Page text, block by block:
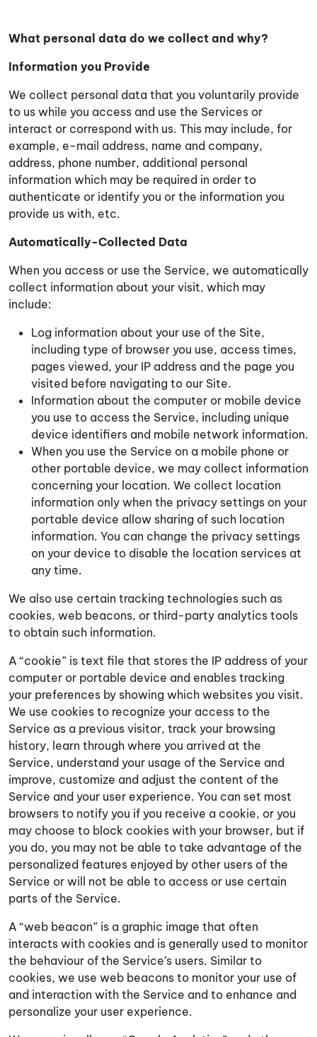
What personal data do we collect and why?
Information you Provide
We collect personal data that you voluntarily provide
to us while you access and use the Services or
interact or correspond with us. This may include, for
example, e-mail address, name and company,
address, phone number, additional personal
information which may be required in order to
authenticate or identify you or the information you
provide us with, etc.
Automatically-Collected Data
When you access or use the Service, we automatically
collect information about your visit, which may
include:
Log information about your use of the Site,
including type of browser you use, access times,
pages viewed, your IP address and the page you
visited before navigating to our Site.
Information about the computer or mobile device
you use to access the Service, including unique
device identifiers and mobile network information.
When you use the Service on a mobile phone or
other portable device, we may collect information
concerning your location. We collect location
information only when the privacy settings on your
portable device allow sharing of such location
information. You can change the privacy settings
on your device to disable the location services at
any time.
We also use certain tracking technologies such as
cookies, web beacons, or third-party analytics tools
to obtain such information.
A “cookie” is text file that stores the IP address of your
computer or portable device and enables tracking
your preferences by showing which websites you visit.
We use cookies to recognize your access to the
Service as a previous visitor, track your browsing
history, learn through where you arrived at the
Service, understand your usage of the Service and
improve, customize and adjust the content of the
Service and your user experience. You can set most
browsers to notify you if you receive a cookie, or you
may choose to block cookies with your browser, but if
you do, you may not be able to take advantage of the
personalized features enjoyed by other users of the
Service or will not be able to access or use certain
parts of the Service.
A “web beacon” is a graphic image that often
interacts with cookies and is generally used to monitor
the behaviour of the Service’s users. Similar to
cookies, we use web beacons to monitor your use of
and interaction with the Service and to enhance and
personalize your user experience.